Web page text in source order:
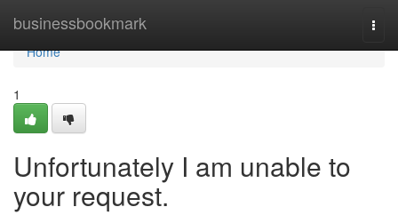
businessbookmark
Home
Home
1
Unfortunately I am unable to
your request.